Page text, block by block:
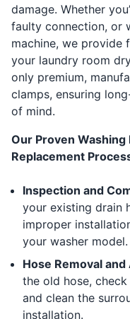
damage. Whether
faulty connection, or
machine, we provide
your laundry room
only premium,
clamps, ensuring
of mind.
Our Proven
Replacement
Inspection and
your existing drain
improper
your washer model.
Hose Removal
the old hose,
and clean the
installation.